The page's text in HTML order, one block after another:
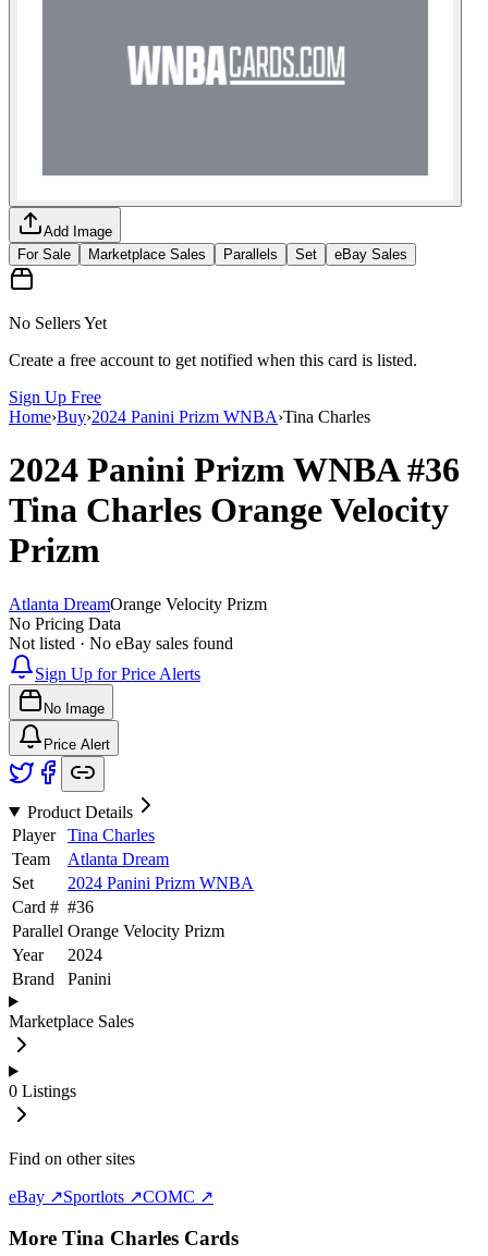
Add Image
For Sale
Marketplace Sales Parallels Set eBay Sales
No Sellers Yet
Create a free account to get notified when this card is listed.
Sign Up Free
Home›Buy›2024 Panini Prizm WNBA›Tina Charles
2024 Panini Prizm WNBA#36
Tina Charles Orange Velocity
Prizm
Atlanta DreamOrange Velocity Prizm
No Pricing Data
Not listed · No eBay sales found
Sign Up for Price Alerts
No Image
Price Alert
Product Details
Player
Tina Charles
Team
Atlanta Dream
Set
2024 Panini Prizm WNBA
Card # #36
Parallel Orange Velocity Prizm
Year
2024
Brand
Panini
Marketplace Sales
0 Listings
Find on other sites
eBay ↗Sportlots ↗COMC ↗
More Tina Charles Cards